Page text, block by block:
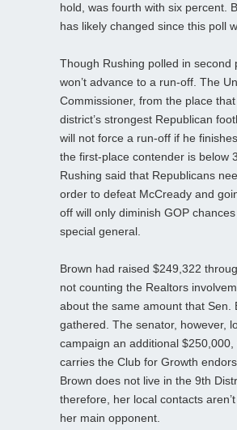
hold, was fourth with six percent.
has likely changed since this poll
Though Rushing polled in second
won’t advance to a run-off. The
Commissioner, from the place
district’s strongest Republican
will not force a run-off if he
the first-place contender is below
Rushing said that Republicans
order to defeat McCready and
off will only diminish GOP
special general.
Brown had raised $249,322
not counting the Realtors
about the same amount that Sen.
gathered. The senator, however,
campaign an additional $250,000,
carries the Club for Growth
Brown does not live in the 9th
therefore, her local contacts
her main opponent.